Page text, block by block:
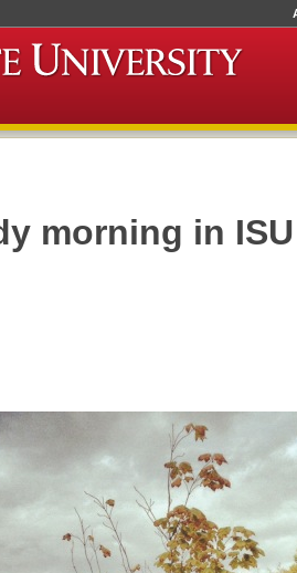
morning in ISU